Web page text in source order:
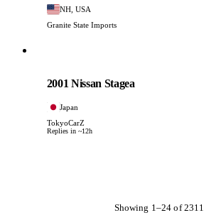
NH, USA
Granite State Imports
2001 Nissan Stagea
Japan
TokyoCarZ
Replies in ~12h
Showing 1–24 of 2311